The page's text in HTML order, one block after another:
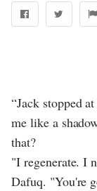
“Jack stopped
me like a
that?
"I regenerate. I
Dafuq. "You're